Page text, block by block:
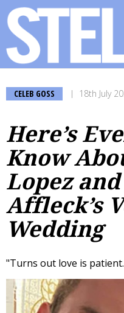
CELEB GOSS 18th July
Here’s
Know
Lopez and
Affleck’s
Wedding
"Turns out love is